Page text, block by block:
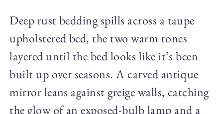
Deep rust bedding spills across a taupe
upholstered bed, the two warm tones
layered until the bed looks like it’s been
built up over seasons. A carved antique
mirror leans against greige walls, catching
the glow of an exposed-bulb lamp and a